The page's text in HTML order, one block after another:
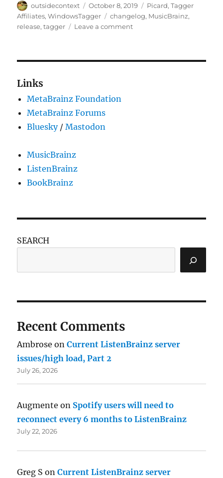
Author
outsidecontext
Posted
on
October 8, 2019 Categories
Picard,Tagger
Affiliates,WindowsTagger Tags
changelog, MusicBrainz,
release,tagger Leave a commenton
Links
MetaBrainz Foundation
MetaBrainz Forums
Bluesky/Mastodon
MusicBrainz
ListenBrainz
BookBrainz
SEARCH
Recent Comments
Ambrose onCurrent ListenBrainz server
issues/high load, Part 2
July 26, 2026
Augmente on Spotify users will need to
reconnect every 6 months to ListenBrainz
July 22, 2026
Greg S onCurrent ListenBrainz server